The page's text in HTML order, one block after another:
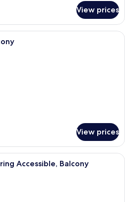
View prices
A hotel room with two beds, a desk,
View prices
A hotel room with two beds, a desk,
Accessible, Balcony